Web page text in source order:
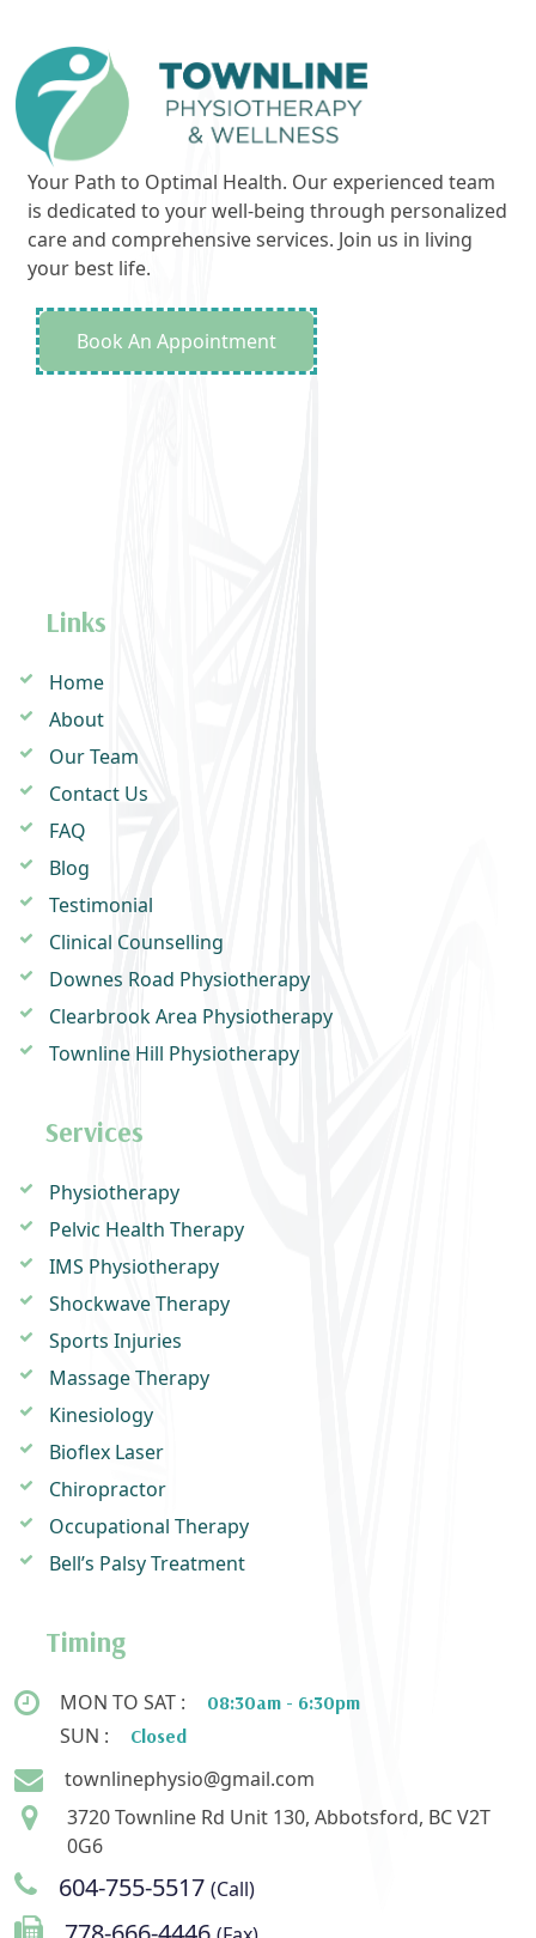
Your Path to Optimal Health. Our experienced team
is dedicated to your well-being through personalized
care and comprehensive services. Join us in living
your best life.
Book An Appointment
Links
Home
About
Our Team
Contact Us
FAQ
Blog
Testimonial
Clinical Counselling
Downes Road Physiotherapy
Clearbrook Area Physiotherapy
Townline Hill Physiotherapy
Services
Physiotherapy
Pelvic Health Therapy
IMS Physiotherapy
Shockwave Therapy
Sports Injuries
Massage Therapy
Kinesiology
Bioflex Laser
Chiropractor
Occupational Therapy
Bell’s Palsy Treatment
Timing
MON TO SAT : 08:30am - 6:30pm
SUN : Closed
townlinephysio@gmail.com
3720 Townline Rd Unit 130, Abbotsford, BC V2T
0G6
604-755-5517 (Call)